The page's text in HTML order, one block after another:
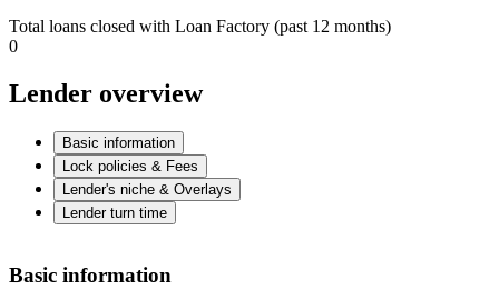
Total loans closed with Loan Factory (past 12 months)
0
Lender overview
Basic information
Lock policies & Fees
Lender's niche & Overlays
Lender turn time
Basic information